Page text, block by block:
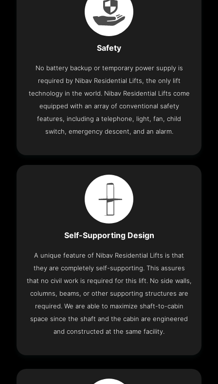
Safety
No battery backup or temporary power supply is
required by Nibav Residential Lifts, the only lift
technology in the world. Nibav Residential Lifts come
equipped with an array of conventional safety
features, including a telephone, light, fan, child
switch, emergency descent, and an alarm.
Self-Supporting Design
A unique feature of Nibav Residential Lifts is that
they are completely self-supporting. This assures
that no civil work is required for this lift. No side walls,
columns, beams, or other supporting structures are
required. We are able to maximize shaft-to-cabin
space since the shaft and the cabin are engineered
and constructed at the same facility.